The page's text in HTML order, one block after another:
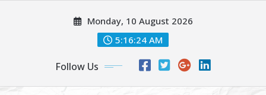
Monday, 10 August 2026
5:16:24 AM
Follow Us